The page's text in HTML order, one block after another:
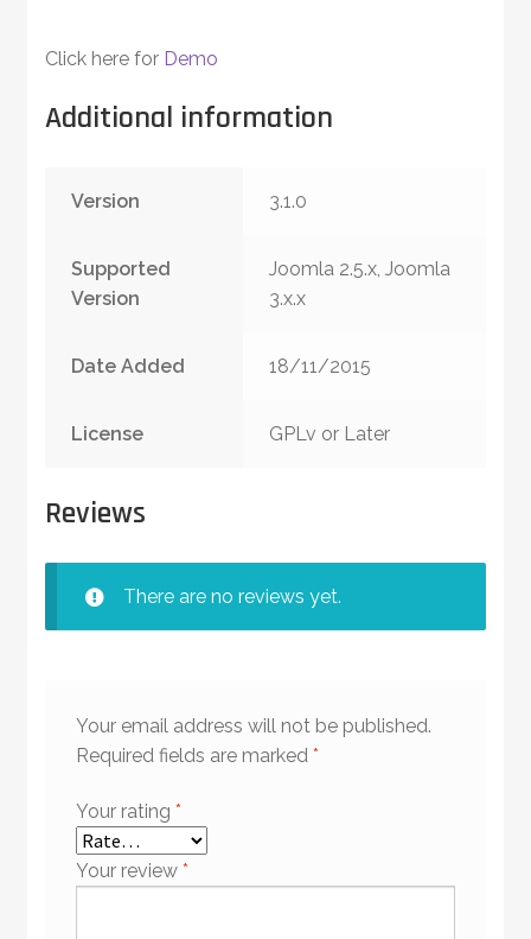
Click here for Demo
Additional information
Version 3.1.0
Supported
Version
Joomla 2.5.x, Joomla
3.x.x
Date Added 18/11/2015
License GPLv or Later
Reviews
There are no reviews yet.
Your email address will not be published.
Required fields are marked *
Your rating *
Your review *